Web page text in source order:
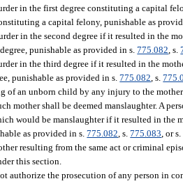
in the first degree constituting a capital
a capital felony, punishable as
in the second degree if it resulted in the
punishable as provided in s.775.082 , s.
in the third degree if it resulted in the
punishable as provided in s.775.082 , s.
of an unborn child by any injury to the
mother shall be deemed manslaughter. A
would be manslaughter if it resulted in the
as provided in s.775.082 , s.775.083 , or s.
resulting from the same act or criminal
this section.
authorize the prosecution of any person in